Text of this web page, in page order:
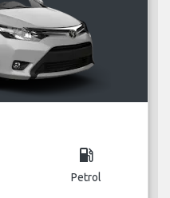
local_gas_station
Petrol